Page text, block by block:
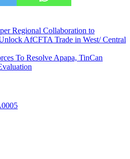
Regional Collaboration to
AfCFTA Trade in West/ Central
To Resolve Apapa, TinCan